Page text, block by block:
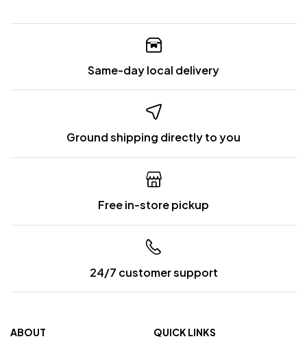
Same-day local delivery
Ground shipping directly to you
Free in-store pickup
24/7 customer support
ABOUT QUICK LINKS